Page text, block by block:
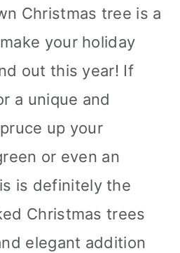
Christmas tree is a
your holiday
out this year! If
a unique and
up your
or even an
is definitely the
Christmas trees
elegant addition